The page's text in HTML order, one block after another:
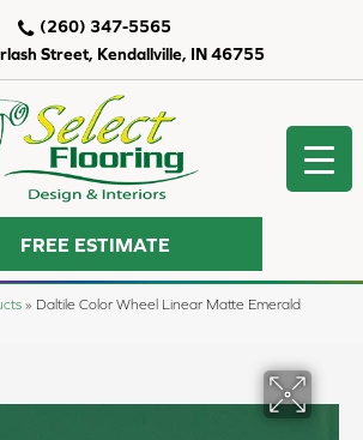
Street, Kendallville, IN 46755
(260) 347-5565
FREE ESTIMATE
» Daltile Color Wheel Linear Matte Emerald